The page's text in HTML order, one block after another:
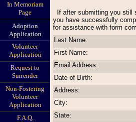
In Memoriam
Page
Adoption
Application
Volunteer
Application
Request to
Surrender
Non-Fostering
Volunteer
Application
F.A.Q.
If after submitting you still see the form on your screen, you have missed one or more questions. Scroll through the form to find any red statements appearing above an empty box and fill in the empty box. Once
you have successfully
for assistance with form
Last Name:
First Name:
Email Address:
Date of Birth:
Address:
City:
State: